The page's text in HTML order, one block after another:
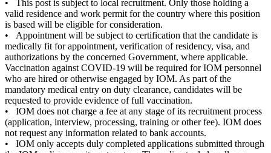
• This post is subject to local recruitment. Only those holding a
valid residence and work permit for the country where this position
is based will be eligible for consideration.
• Appointment will be subject to certification that the candidate is
medically fit for appointment, verification of residency, visa, and
authorizations by the concerned Government, where applicable.
Vaccination against COVID-19 will be required for IOM personnel
who are hired or otherwise engaged by IOM. As part of the
mandatory medical entry on duty clearance, candidates will be
requested to provide evidence of full vaccination.
• IOM does not charge a fee at any stage of its recruitment process
(application, interview, processing, training or other fee). IOM does
not request any information related to bank accounts.
• IOM only accepts duly completed applications submitted through